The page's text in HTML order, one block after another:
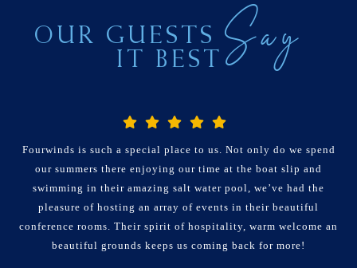
OUR GUESTSSay
IT BEST
Fourwinds is such a special place to us. Not only do we spend
our summers there enjoying our time at the boat slip and
swimming in their amazing salt water pool, we’ve had the
pleasure of hosting an array of events in their beautiful
conference rooms. Their spirit of hospitality, warm welcome an
beautiful grounds keeps us coming back for more!